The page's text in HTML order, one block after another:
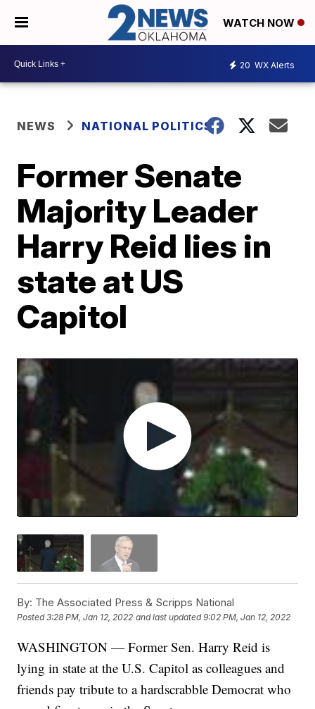
WATCH NOW
20 WX Alerts
NEWS NATIONAL POLITICS
Former Senate
Majority Leader
Harry Reid lies in
state at US
Capitol
By: The Associated Press & Scripps National
Posted3:28 PM, Jan 12, 2022 and last updated 9:02 PM, Jan 12, 2022
WASHINGTON — Former Sen. Harry Reid is
lying in state at the U.S. Capitol as colleagues and
friends pay tribute to a hardscrabble Democrat who